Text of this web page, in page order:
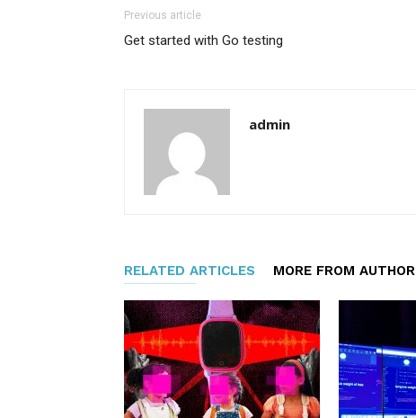
Previous article
Get started with Go testing
admin
RELATED ARTICLES MORE FROM AUTHOR